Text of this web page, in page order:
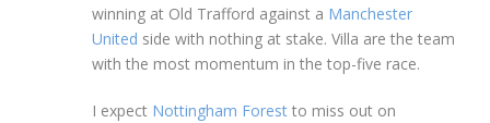
winning at Old Trafford against a Manchester
United side with nothing at stake. Villa are the team
with the most momentum in the top-five race.
I expect Nottingham Forest to miss out on